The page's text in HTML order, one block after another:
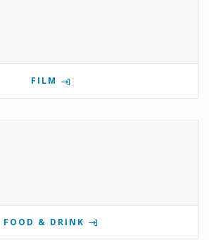
FILM
FOOD & DRINK